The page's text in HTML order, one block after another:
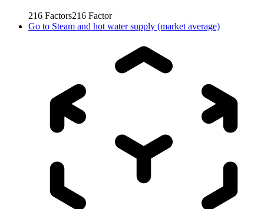
216 Factors216 Factor
Go to Steam and hot water supply (market average)